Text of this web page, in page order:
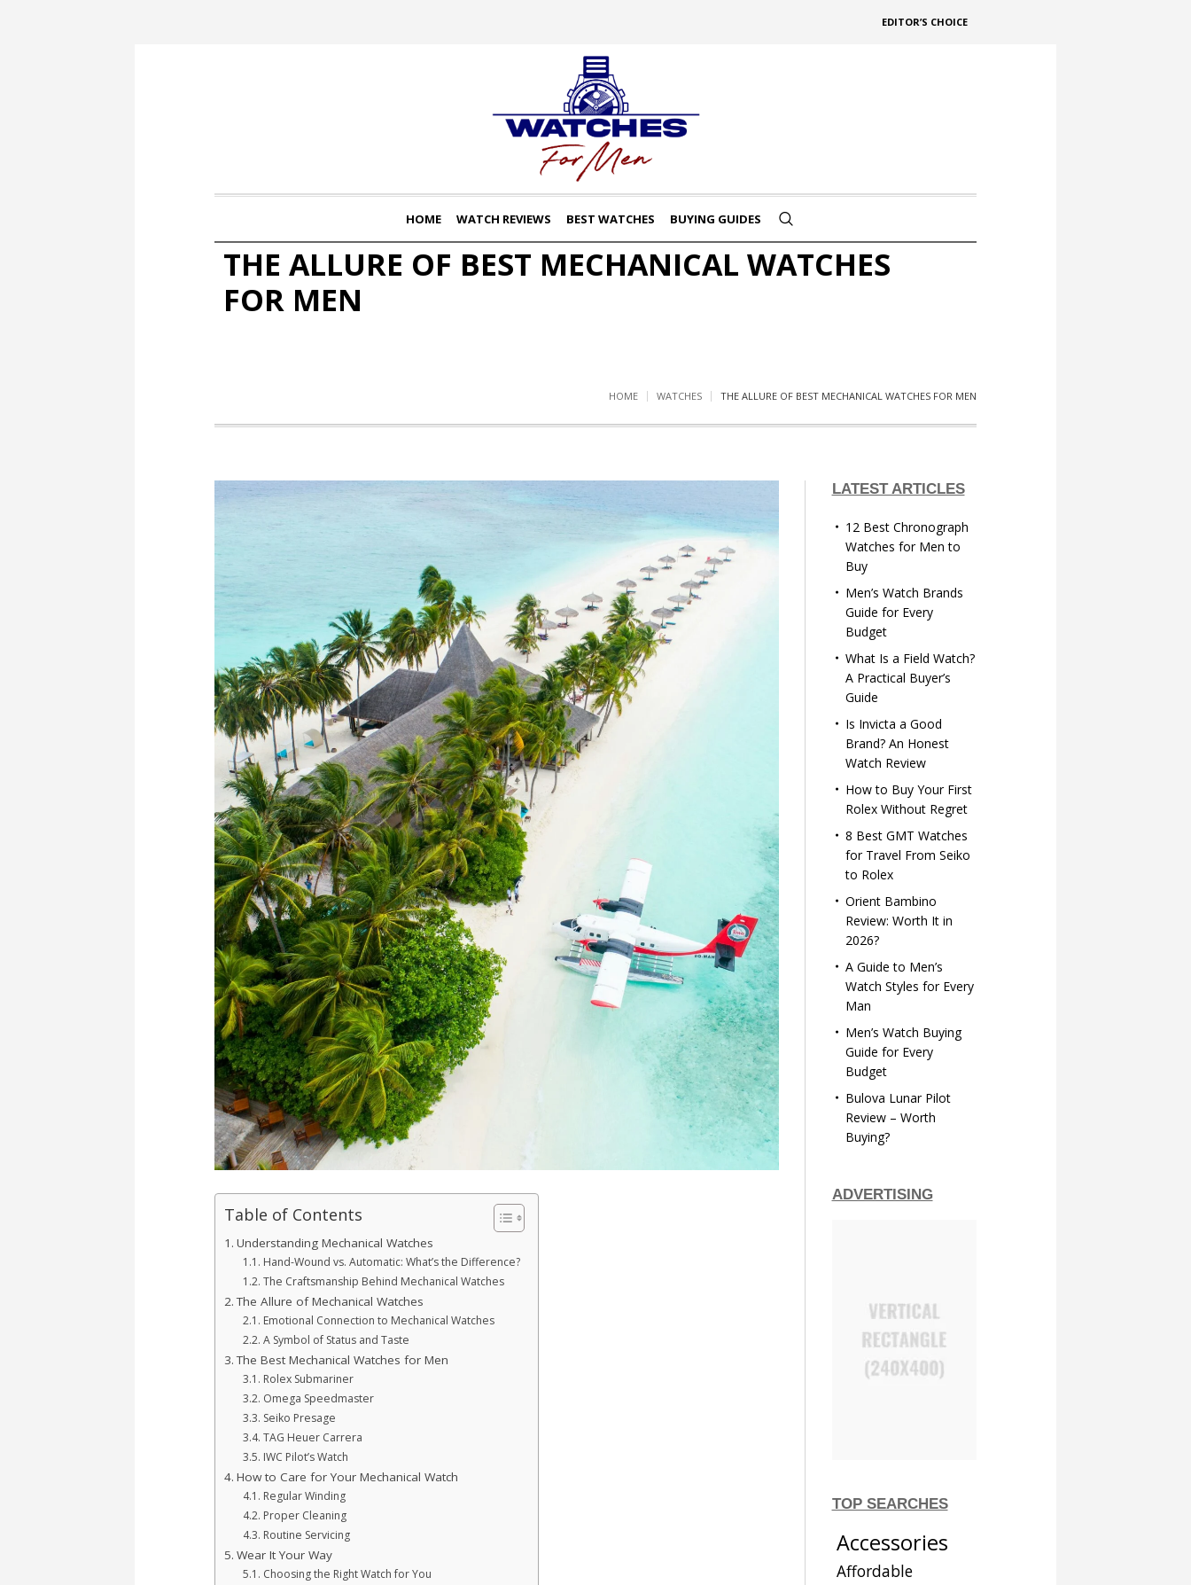
EDITOR’S CHOICE
HOME WATCH REVIEWS BEST WATCHES BUYING GUIDES
THE ALLURE OF BEST MECHANICAL WATCHES
FOR MEN
HOME WATCHES THE ALLURE OF BEST MECHANICAL WATCHES FOR MEN
Table of Contents
Understanding Mechanical Watches
Hand-Wound vs. Automatic: What’s the Difference?
The Craftsmanship Behind Mechanical Watches
The Allure of Mechanical Watches
Emotional Connection to Mechanical Watches
A Symbol of Status and Taste
The Best Mechanical Watches for Men
Rolex Submariner
Omega Speedmaster
Seiko Presage
TAG Heuer Carrera
IWC Pilot’s Watch
How to Care for Your Mechanical Watch
Regular Winding
Proper Cleaning
Routine Servicing
Wear It Your Way
Choosing the Right Watch for You
LATEST ARTICLES
12 Best Chronograph
Watches for Men to
Buy
Men’s Watch Brands
Guide for Every
Budget
What Is a Field Watch?
A Practical Buyer’s
Guide
Is Invicta a Good
Brand? An Honest
Watch Review
How to Buy Your First
Rolex Without Regret
8 Best GMT Watches
for Travel From Seiko
to Rolex
Orient Bambino
Review: Worth It in
2026?
A Guide to Men’s
Watch Styles for Every
Man
Men’s Watch Buying
Guide for Every
Budget
Bulova Lunar Pilot
Review – Worth
Buying?
ADVERTISING
TOP SEARCHES
Accessories
Affordable